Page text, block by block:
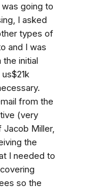
going to
I asked
types of
and I was
initial
from the
(very
Miller,
the
I needed to
so the